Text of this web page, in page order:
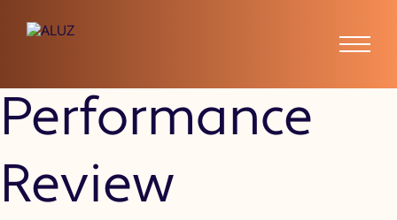
Employee
Performance
Review